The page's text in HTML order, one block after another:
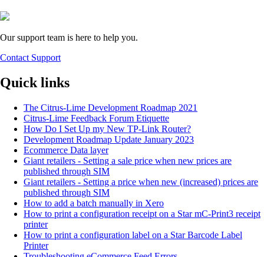
Our support team is here to help you.
Contact Support
Quick links
The Citrus-Lime Development Roadmap 2021
Citrus-Lime Feedback Forum Etiquette
How Do I Set Up my New TP-Link Router?
Development Roadmap Update January 2023
Ecommerce Data layer
Giant retailers - Setting a sale price when new prices are
published through SIM
Giant retailers - Setting a price when new (increased) prices are
published through SIM
How to add a batch manually in Xero
How to print a configuration receipt on a Star mC-Print3 receipt
printer
How to print a configuration label on a Star Barcode Label
Printer